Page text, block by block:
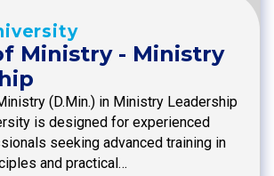
Ministry - Ministry
(D.Min.) in Ministry Leadership
is designed for experienced
seeking advanced training in
and practical…